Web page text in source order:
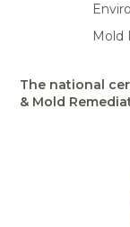
Mold
The national
& Mold